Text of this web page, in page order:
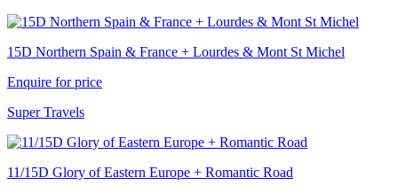
15D Northern Spain & France + Lourdes & Mont St Michel
Enquire for price
Super Travels
11/15D Glory of Eastern Europe + Romantic Road